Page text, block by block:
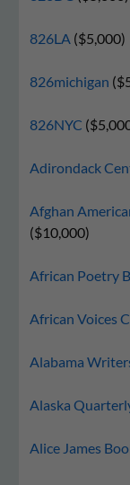
826LA ($5,000)
826michigan
826NYC
Adirondack
Afghan
($10,000)
African Poetry
African Voices
Alabama
Alaska
Alice James